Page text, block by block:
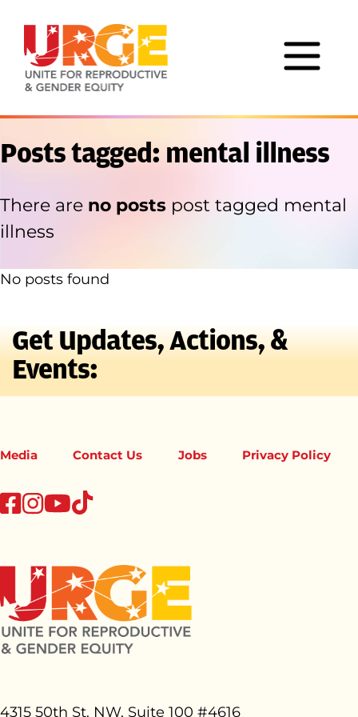
Posts tagged: mental illness
There are no posts post tagged mental
illness
No posts found
Get Updates, Actions, &
Events:
4315 50th St. NW, Suite 100 #4616
Media Contact Us Jobs Privacy Policy
facebook
instagram
youtube
tiktok